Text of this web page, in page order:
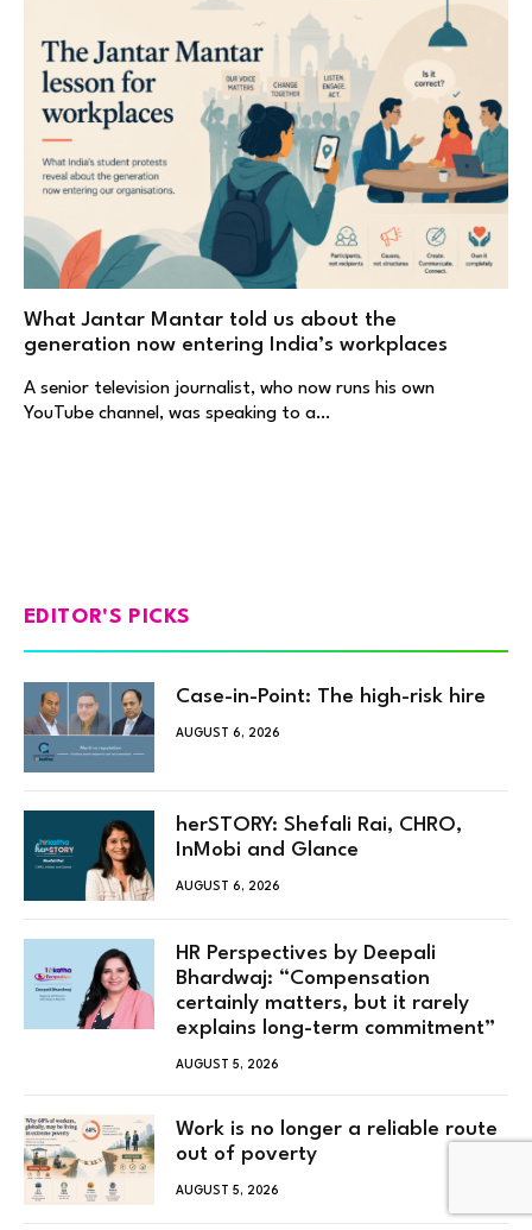
What Jantar Mantar told us about the
generation now entering India’s workplaces
A senior television journalist, who now runs his own
YouTube channel, was speaking to a…
EDITOR'S PICKS
Case-in-Point: The high-risk hire
AUGUST 6, 2026
herSTORY: Shefali Rai, CHRO,
InMobi and Glance
AUGUST 6, 2026
HR Perspectives by Deepali
Bhardwaj: “Compensation
certainly matters, but it rarely
explains long-term commitment”
AUGUST 5, 2026
Work is no longer a reliable route
out of poverty
AUGUST 5, 2026